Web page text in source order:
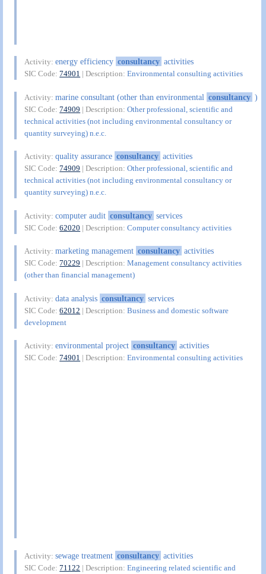
Activity:energy efficiency consultancy activities
SIC Code:74901 | Description:Environmental consulting activities
Activity:marine consultant (other than environmental consultancy )
SIC Code:74909 | Description:Other professional, scientific and
technical activities (not including environmental consultancy or
quantity surveying) n.e.c.
Activity:quality assurance consultancy activities
SIC Code:74909 | Description:Other professional, scientific and
technical activities (not including environmental consultancy or
quantity surveying) n.e.c.
Activity:computer audit consultancy services
SIC Code:62020 | Description:Computer consultancy activities
Activity:marketing management consultancy activities
SIC Code:70229 | Description:Management consultancy activities
(other than financial management)
Activity:data analysis consultancy services
SIC Code:62012 | Description:Business and domestic software
development
Activity:environmental project consultancy activities
SIC Code:74901 | Description:Environmental consulting activities
Activity:sewage treatment consultancy activities
SIC Code:71122 | Description:Engineering related scientific and